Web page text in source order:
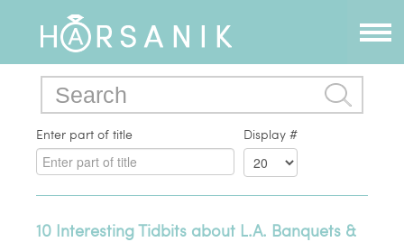
Enter part of title Display #
10 Interesting Tidbits about L.A. Banquets &